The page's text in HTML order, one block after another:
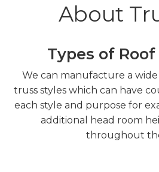
About
Types of
We can manufacture a
truss styles which can have
each style and purpose for
additional head room
throughout